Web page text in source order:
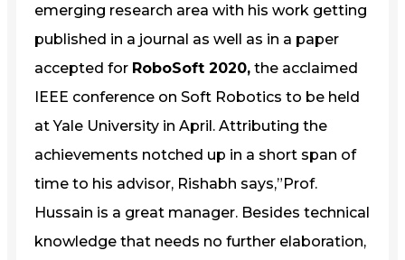
emerging research area with his work getting
published in a journal as well as in a paper
accepted for RoboSoft 2020, the acclaimed
IEEE conference on Soft Robotics to be held
at Yale University in April. Attributing the
achievements notched up in a short span of
time to his advisor, Rishabh says,”Prof.
Hussain is a great manager. Besides technical
knowledge that needs no further elaboration,